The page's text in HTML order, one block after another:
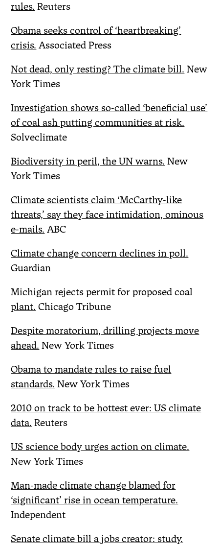
rules. Reuters
Obama seeks control of ‘heartbreaking’
crisis. Associated Press
Not dead, only resting? The climate bill. New
York Times
Investigation shows so-called ‘beneficial use’
of coal ash putting communities at risk.
Solveclimate
Biodiversity in peril, the UN warns. New
York Times
Climate scientists claim ‘McCarthy-like
threats,’ say they face intimidation, ominous
e-mails. ABC
Climate change concern declines in poll.
Guardian
Michigan rejects permit for proposed coal
plant. Chicago Tribune
Despite moratorium, drilling projects move
ahead. New York Times
Obama to mandate rules to raise fuel
standards. New York Times
2010 on track to be hottest ever: US climate
data. Reuters
US science body urges action on climate.
New York Times
Man-made climate change blamed for
‘significant’ rise in ocean temperature.
Independent
Senate climate bill a jobs creator: study.